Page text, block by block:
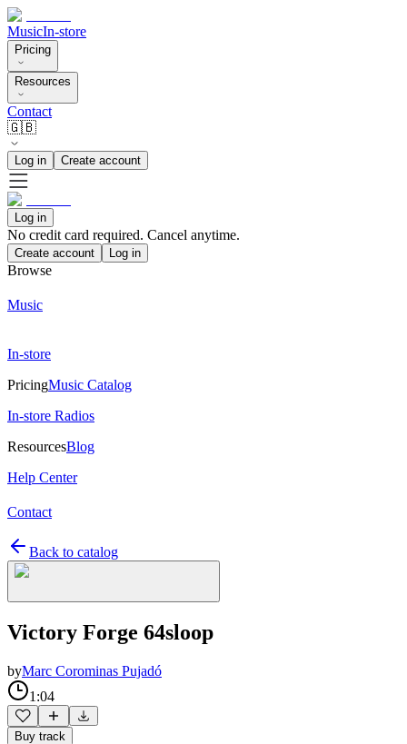
MusicIn-store
Pricing
Resources
Contact
🇬🇧
Log in Create account
Log in
No credit card required. Cancel anytime.
Create account Log in
Browse
Music
In-store
PricingMusic Catalog
In-store Radios
ResourcesBlog
Help Center
Contact
Back to catalog
Victory Forge 64sloop
byMarc Corominas Pujadó
1:04
Buy track